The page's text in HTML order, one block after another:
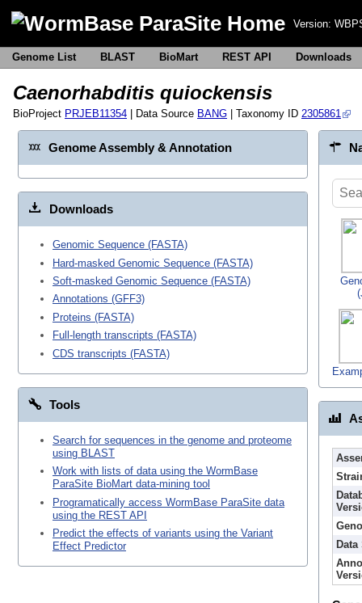
Version:
Genome List BLAST BioMart REST API Downloads
Caenorhabditis quiockensis
BioProject PRJEB11354 | Data Source BANG | Taxonomy ID 2305861
Genome Assembly & Annotation
Downloads
Genomic Sequence (FASTA)
Hard-masked Genomic Sequence (FASTA)
Soft-masked Genomic Sequence (FASTA)
Annotations (GFF3)
Proteins (FASTA)
Full-length transcripts (FASTA)
CDS transcripts (FASTA)
Tools
Search for sequences in the genome and proteome
using BLAST
Work with lists of data using the WormBase
ParaSite BioMart data-mining tool
Programatically access WormBase ParaSite data
using the REST API
Predict the effects of variants using the Variant
Effect Predictor